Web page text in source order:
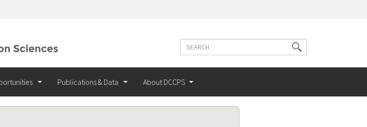
Search
Search
terms
Publications & Data About DCCPS